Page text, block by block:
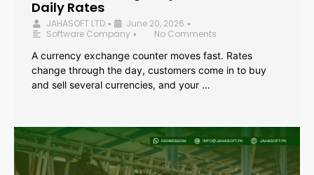
Daily Rates
JAHASOFT LTD • June 20, 2026 •
Software Company •
No Comments
A currency exchange counter moves fast. Rates
change through the day, customers come in to buy
and sell several currencies, and your …